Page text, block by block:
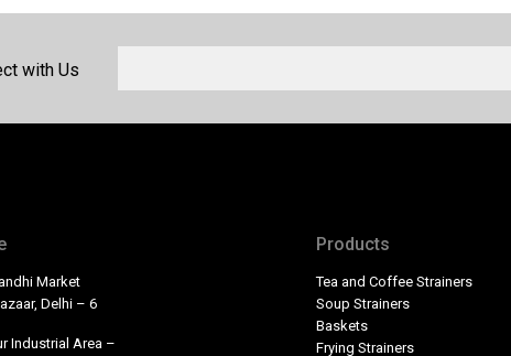
with Us
Market
Delhi – 6
Industrial Area –
Products
Baskets
Frying Strainers
Soup Strainers
Tea and Coffee Strainers